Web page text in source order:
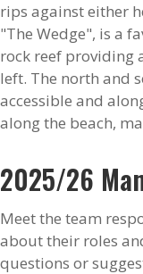
rips against either
"The Wedge", is a
rock reef providing
left. The north and
accessible and
along the beach,
2025/26
Meet the team
about their roles
questions or